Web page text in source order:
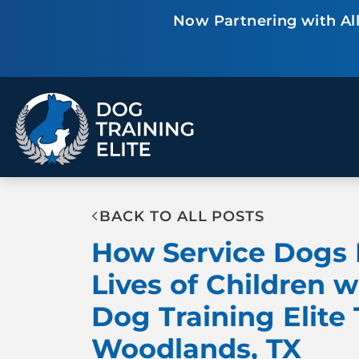
Now Partnering with
TRAINING PROGRAMS
Service Dog Training
Anxiety & Aggression
Training
ALL PROGRAMS
BACK TO ALL POSTS
How Service
Lives of Children
Dog Training Elite
Woodlands, TX